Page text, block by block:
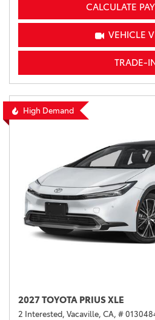
CALCULATE
VEHICLE
TRADE-
High Demand
2027 TOYOTA PRIUS XLE
2 Interested, Vacaville, CA, #